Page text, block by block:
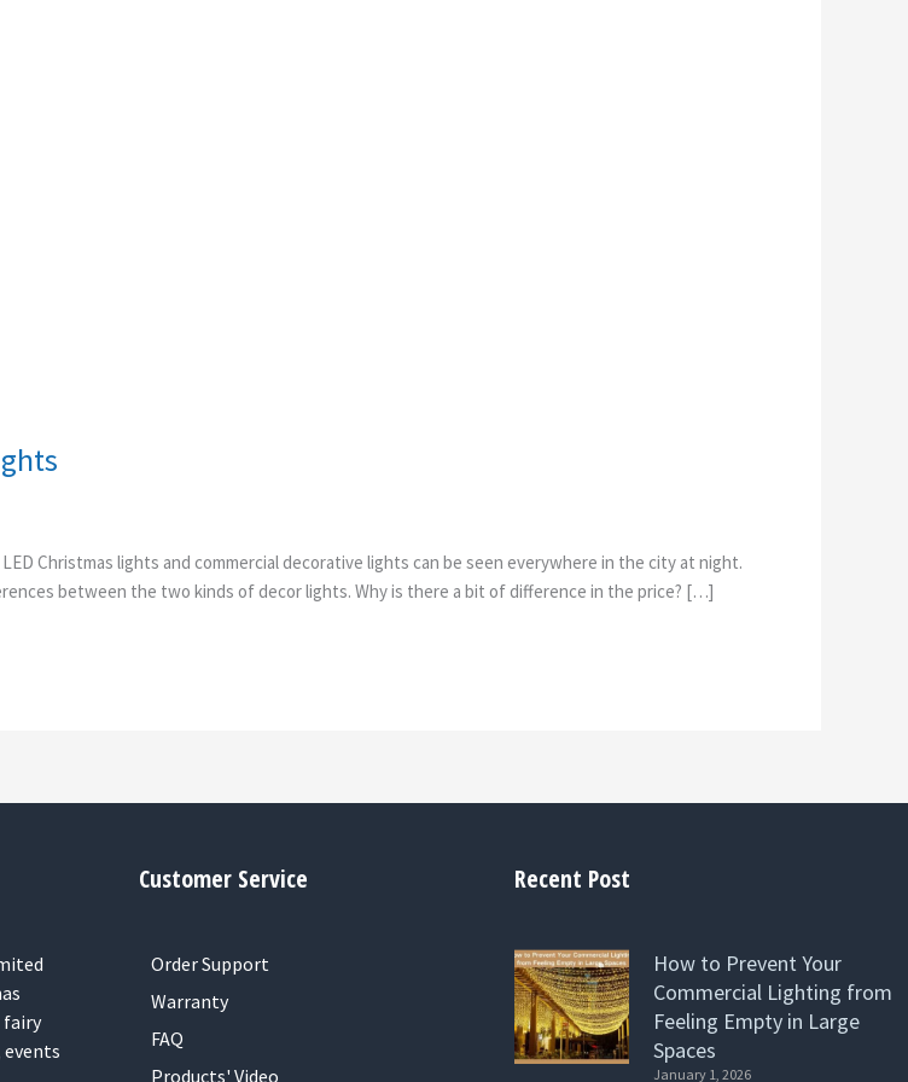
Christmas lights and commercial decorative lights can be seen everywhere in the city at night.
between the two kinds of decor lights. Why is there a bit of difference in the price? […]
fairy
Customer Service
Order Support
Warranty
FAQ
Products' Video
Recent Post
How to Prevent Your
Commercial Lighting from
Feeling Empty in Large
Spaces
January 1, 2026